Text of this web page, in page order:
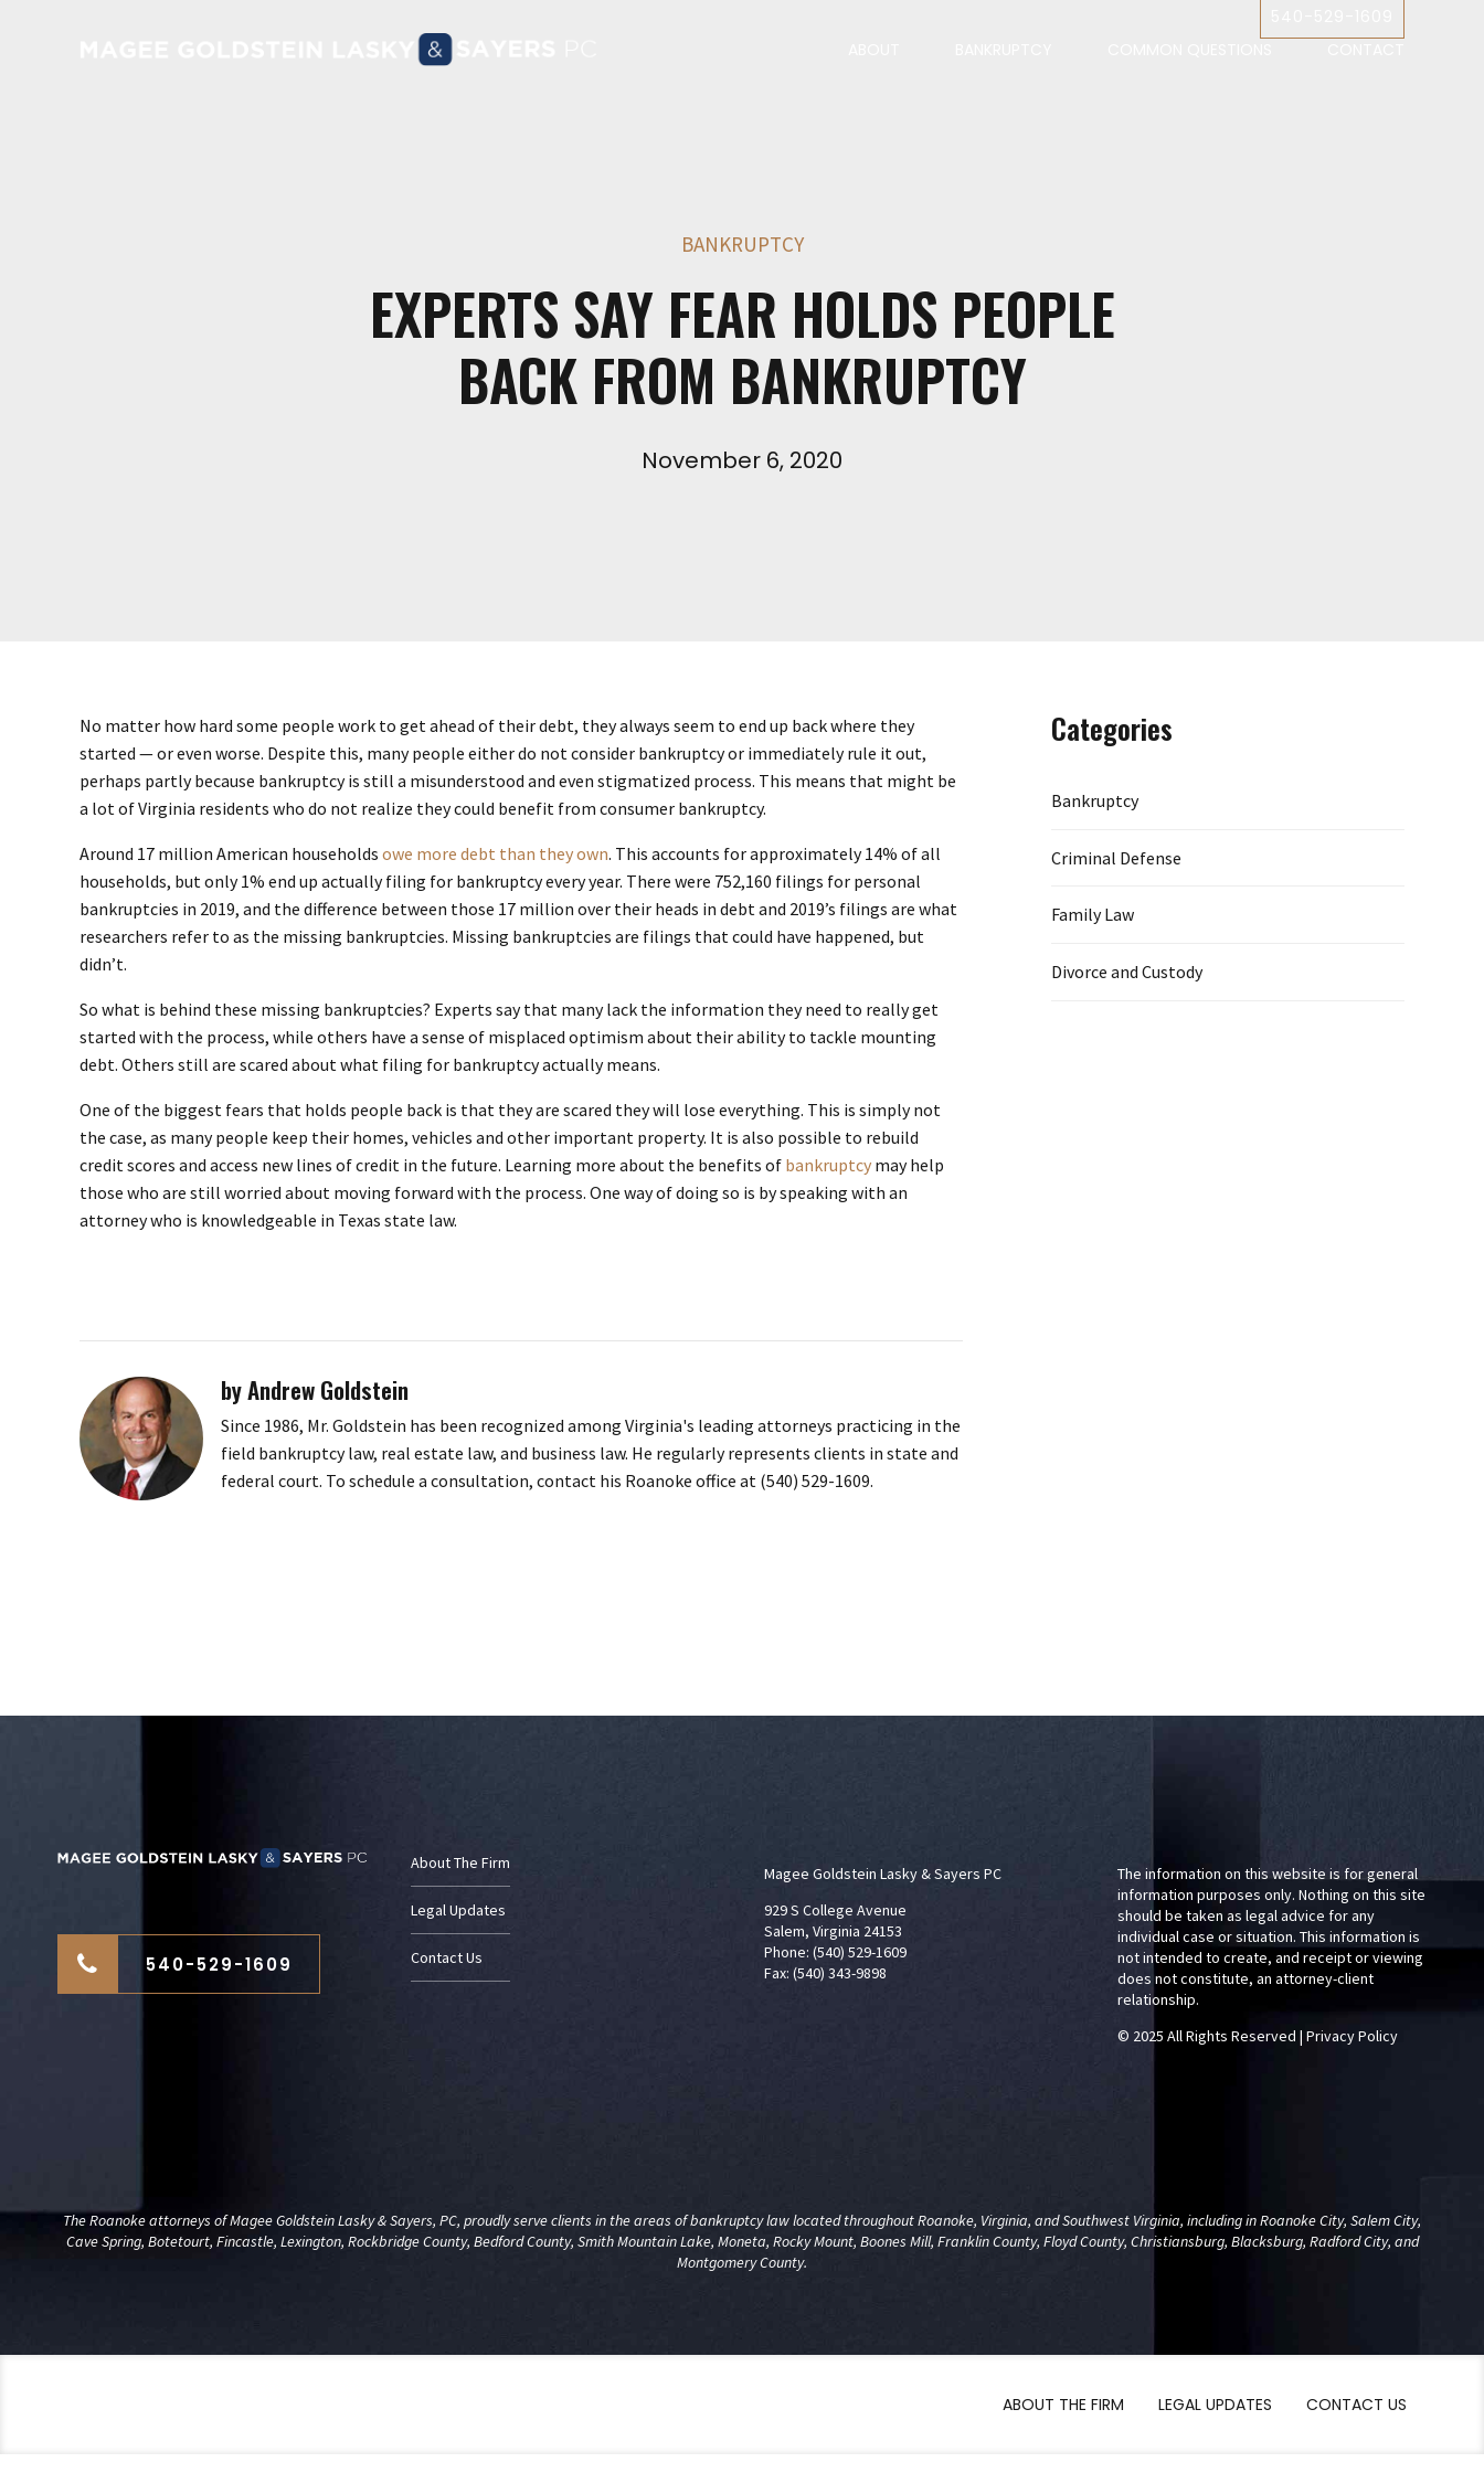
BANKRUPTCY
EXPERTS SAY FEAR HOLDS PEOPLE
BACK FROM BANKRUPTCY
November 6, 2020
No matter how hard some people work to get ahead of their debt, they always seem to end up back where they
started — or even worse. Despite this, many people either do not consider bankruptcy or immediately rule it out,
perhaps partly because bankruptcy is still a misunderstood and even stigmatized process. This means that might be
a lot of Virginia residents who do not realize they could benefit from consumer bankruptcy.
Around 17 million American households owe more debt than they own. This accounts for approximately 14% of all
households, but only 1% end up actually filing for bankruptcy every year. There were 752,160 filings for personal
bankruptcies in 2019, and the difference between those 17 million over their heads in debt and 2019’s filings are what
researchers refer to as the missing bankruptcies. Missing bankruptcies are filings that could have happened, but
didn’t.
So what is behind these missing bankruptcies? Experts say that many lack the information they need to really get
started with the process, while others have a sense of misplaced optimism about their ability to tackle mounting
debt. Others still are scared about what filing for bankruptcy actually means.
One of the biggest fears that holds people back is that they are scared they will lose everything. This is simply not
the case, as many people keep their homes, vehicles and other important property. It is also possible to rebuild
credit scores and access new lines of credit in the future. Learning more about the benefits of bankruptcy may help
those who are still worried about moving forward with the process. One way of doing so is by speaking with an
attorney who is knowledgeable in Texas state law.
by Andrew Goldstein
Since 1986, Mr. Goldstein has been recognized among Virginia's leading attorneys practicing in the
field bankruptcy law, real estate law, and business law. He regularly represents clients in state and
federal court. To schedule a consultation, contact his Roanoke office at (540) 529-1609.
Categories
Bankruptcy
Criminal Defense
Family Law
Divorce and Custody
540-529-1609
About The Firm
Legal Updates
Contact Us
Magee Goldstein Lasky & Sayers PC
929 S College Avenue
Salem, Virginia 24153
Phone: (540) 529-1609
Fax: (540) 343-9898
The information on this website is for general
information purposes only. Nothing on this site
should be taken as legal advice for any
individual case or situation. This information is
not intended to create, and receipt or viewing
does not constitute, an attorney-client
relationship.
© 2025 All Rights Reserved | Privacy Policy
The Roanoke attorneys of Magee Goldstein Lasky & Sayers, PC, proudly serve clients in the areas ofbankruptcy lawlocated throughout Roanoke, Virginia, and Southwest Virginia, including in Roanoke City, Salem City,
Cave Spring, Botetourt, Fincastle, Lexington, Rockbridge County, Bedford County, Smith Mountain Lake, Moneta, Rocky Mount, Boones Mill, Franklin County, Floyd County, Christiansburg, Blacksburg, Radford City, and
Montgomery County.
ABOUT THE FIRM LEGAL UPDATES CONTACT US